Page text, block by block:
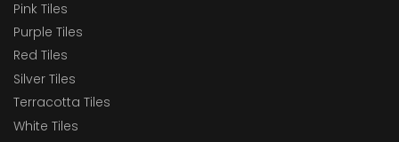
Pink Tiles
Purple Tiles
Red Tiles
Silver Tiles
Terracotta Tiles
White Tiles